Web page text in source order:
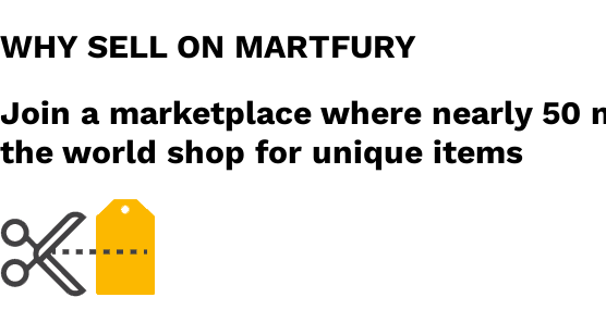
WHY SELL ON MARTFURY
Join a marketplace where nearly 50
the world shop for unique items